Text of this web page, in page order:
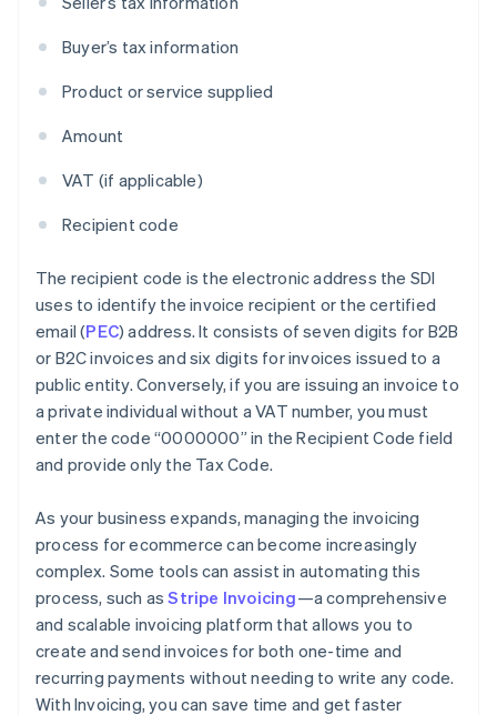
Buyer’s tax information
Product or service supplied
Amount
VAT (if applicable)
Recipient code
The recipient code is the electronic address the SDI
uses to identify the invoice recipient or the certified
email (PEC) address. It consists of seven digits for B2B
or B2C invoices and six digits for invoices issued to a
public entity. Conversely, if you are issuing an invoice to
a private individual without a VAT number, you must
enter the code “0000000” in the Recipient Code field
and provide only the Tax Code.
As your business expands, managing the invoicing
process for ecommerce can become increasingly
complex. Some tools can assist in automating this
process, such asStripe Invoicing—a comprehensive
and scalable invoicing platform that allows you to
create and send invoices for both one-time and
recurring payments without needing to write any code.
With Invoicing, you can save time and get faster